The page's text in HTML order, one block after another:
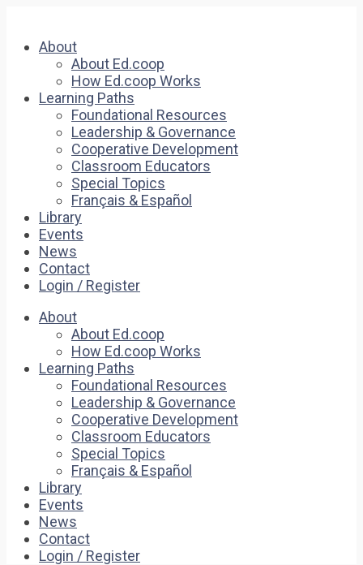
About
About Ed.coop
How Ed.coop Works
Learning Paths
Foundational Resources
Leadership & Governance
Cooperative Development
Classroom Educators
Special Topics
Français & Español
Library
Events
News
Contact
Login / Register
About
About Ed.coop
How Ed.coop Works
Learning Paths
Foundational Resources
Leadership & Governance
Cooperative Development
Classroom Educators
Special Topics
Français & Español
Library
Events
News
Contact
Login / Register